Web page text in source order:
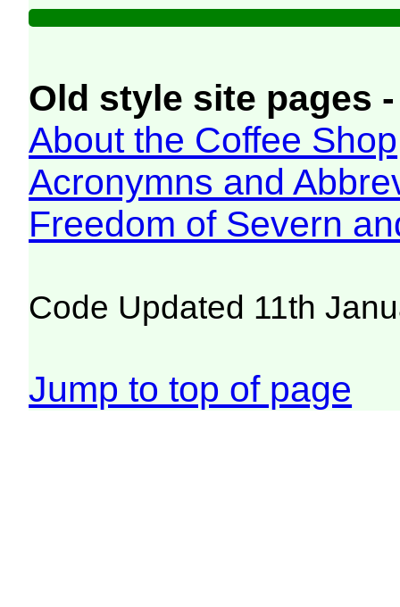
Old style site pages
About the Coffee Shop
Acronymns and
Freedom of Severn
Code Updated 11th
Jump to top of page